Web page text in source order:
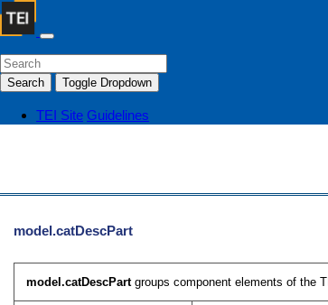
Search Toggle Dropdown
TEI Site Guidelines
model.catDescPart
model.catDescPartgroups component elements of the